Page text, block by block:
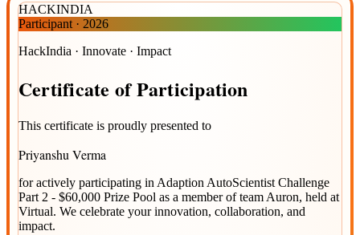
HACKINDIA
Participant · 2026
HackIndia · Innovate · Impact
Certificate ofParticipation
This certificate is proudly presented to
Priyanshu Verma
for actively participating in Adaption AutoScientist Challenge
Part 2 - $60,000 Prize Pool as a member of team Auron, held at
Virtual. We celebrate your innovation, collaboration, and
impact.